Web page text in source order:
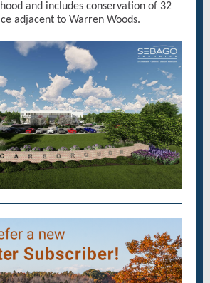
and includes conservation of 32
adjacent to Warren Woods.